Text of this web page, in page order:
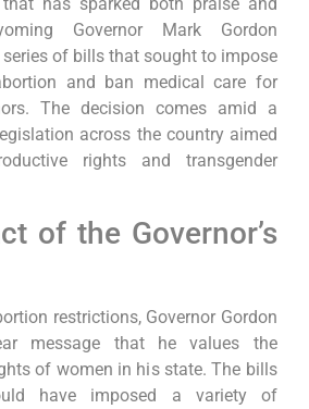
Governor Mark Gordon
series of bills that sought to impose
and ban medical care for
The decision comes amid a
across the country aimed
rights and transgender
of the Governor’s
restrictions, Governor Gordon
message that he values the
of women in his state. The bills
have imposed a variety of